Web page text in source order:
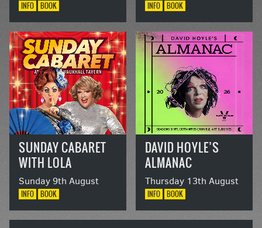
INFO BOOK INFO BOOK
SUNDAY CABARET
WITH LOLA
LASAGNE AND
DOLLY DIAMOND
Sunday 9th August
INFO BOOK
DAVID HOYLE’S
ALMANAC
Thursday 13th August
INFO BOOK